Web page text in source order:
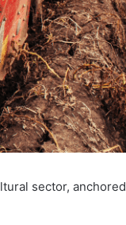
sector, anchored